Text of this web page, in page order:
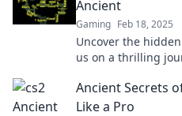
Ancient
Gaming Feb 18, 2025
Uncover the
us on a thrilling
Ancient Secrets
Like a Pro